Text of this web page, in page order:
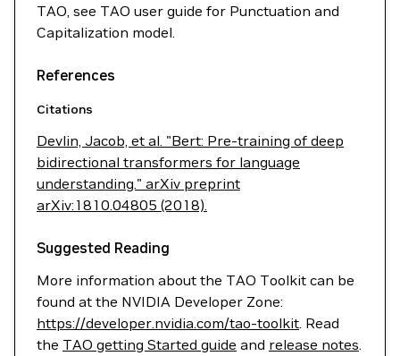
TAO, see TAO user guide for Punctuation and
Capitalization model.
References
Citations
Devlin, Jacob, et al. "Bert: Pre-training of deep
bidirectional transformers for language
understanding." arXiv preprint
arXiv:1810.04805 (2018).
Suggested Reading
More information about the TAO Toolkit can be
found at the NVIDIA Developer Zone:
https://developer.nvidia.com/tao-toolkit. Read
the TAO getting Started guide and release notes.